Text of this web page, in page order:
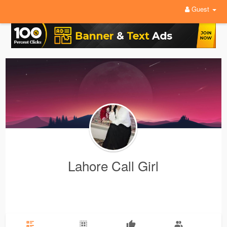
Guest
Lahore Call Girl